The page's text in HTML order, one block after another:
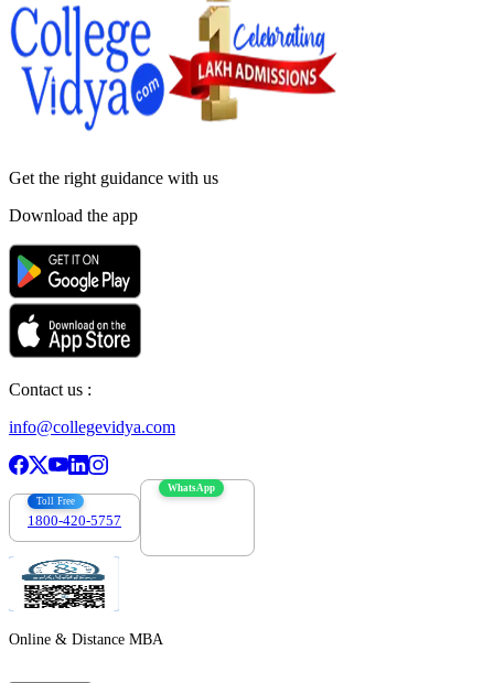
Get the right guidance with us
Download the app
Contact us :
info@collegevidya.com
Toll Free
1800-420-5757
WhatsApp
Online & Distance MBA